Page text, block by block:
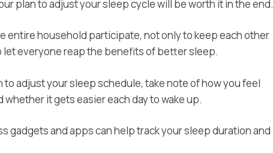
plan to adjust your sleep cycle will be worth it in the end.
entire household participate, not only to keep each other
let everyone reap the benefits of better sleep.
to adjust your sleep schedule, take note of how you feel
it gets easier each day to wake up.
gadgets and apps can help track your sleep duration and